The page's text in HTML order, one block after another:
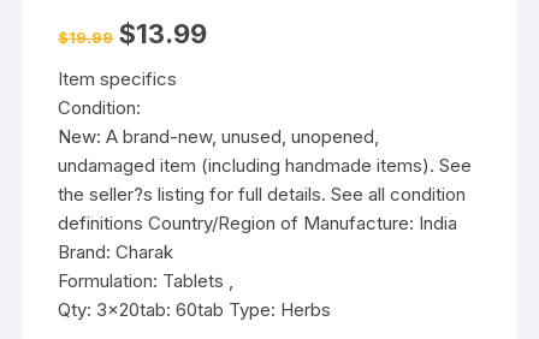
$19.99 Original
price
$19.99.
$13.99Current
Item specifics
Condition:
New: A brand-new, unused, unopened,
undamaged item (including handmade items). See
the seller?s listing for full details. See all condition
definitions Country/Region of Manufacture: India
Brand: Charak
Formulation: Tablets ,
Qty: 3x20tab: 60tab Type: Herbs